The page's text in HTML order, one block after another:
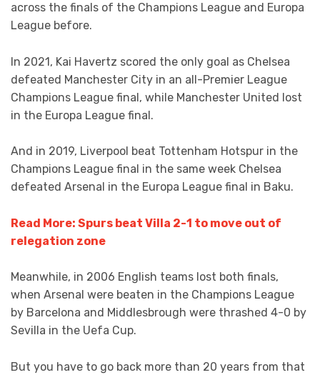
across the finals of the Champions League and Europa
League before.
In 2021, Kai Havertz scored the only goal as Chelsea
defeated Manchester City in an all-Premier League
Champions League final, while Manchester United lost
in the Europa League final.
And in 2019, Liverpool beat Tottenham Hotspur in the
Champions League final in the same week Chelsea
defeated Arsenal in the Europa League final in Baku.
Read More: Spurs beat Villa 2-1 to move out of
relegation zone
Meanwhile, in 2006 English teams lost both finals,
when Arsenal were beaten in the Champions League
by Barcelona and Middlesbrough were thrashed 4-0 by
Sevilla in the Uefa Cup.
But you have to go back more than 20 years from that